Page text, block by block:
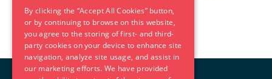
By clicking the “Accept All Cookies” button,
or by continuing to browse on this website,
you agree to the storing of first- and third-
party cookies on your device to enhance site
navigation, analyze site usage, and assist in
our marketing efforts. We have provided